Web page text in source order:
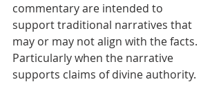
commentary are intended to
support traditional narratives that
may or may not align with the facts.
Particularly when the narrative
supports claims of divine authority.